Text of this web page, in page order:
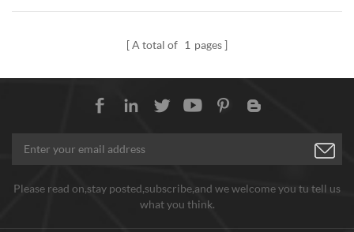
spherical morphology, can be
Factory direct offer with
A total of 1 pages
Please read on,stay posted,subscribe,and we welcome you tu tell us
what you think.